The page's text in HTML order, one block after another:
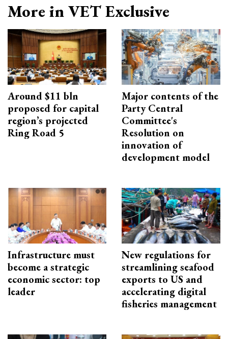
More in VET Exclusive
Around $11 bln
proposed for capital
region’s projected
Ring Road 5
Major contents of the
Party Central
Committee's
Resolution on
innovation of
development model
Infrastructure must
become a strategic
economic sector: top
leader
New regulations for
streamlining seafood
exports to US and
accelerating digital
fisheries management